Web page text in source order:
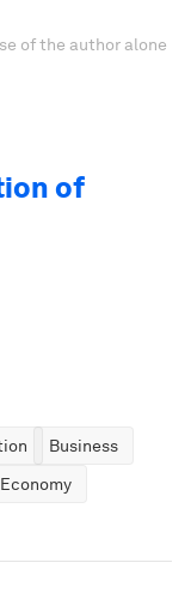
of the author alone
of
Business